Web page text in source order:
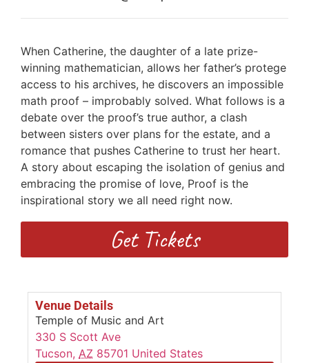
When Catherine, the daughter of a late prize-
winning mathematician, allows her father’s protege
access to his archives, he discovers an impossible
math proof – improbably solved. What follows is a
debate over the proof’s true author, a clash
between sisters over plans for the estate, and a
romance that pushes Catherine to trust her heart.
A story about escaping the isolation of genius and
embracing the promise of love, Proof is the
inspirational story we all need right now.
Get Tickets
Venue Details
Temple of Music and Art
330 S Scott Ave
Tucson, AZ 85701 United States